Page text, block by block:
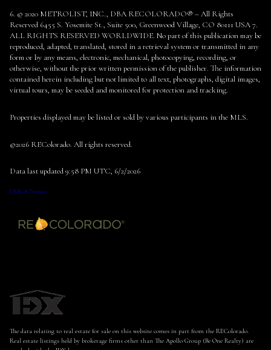
6. © 2020 METROLIST, INC., DBA RECOLORADO® – All Rights
Reserved 6455 S. Yosemite St., Suite 500, Greenwood Village, CO 80111 USA 7.
ALL RIGHTS RESERVED WORLDWIDE. No part of this publication may be
reproduced, adapted, translated, stored in a retrieval system or transmitted in any
form or by any means, electronic, mechanical, photocopying, recording, or
otherwise, without the prior written permission of the publisher. The information
contained herein including but not limited to all text, photographs, digital images,
virtual tours, may be seeded and monitored for protection and tracking.
Properties displayed may be listed or sold by various participants in the MLS.
©2026 REColorado. All rights reserved.
Data last updated 9:58 PM UTC, 6/2/2026
DMCA Notice
The data relating to real estate for sale on this website comes in part from the REColorado.
Real estate listings held by brokerage firms other than The Apollo Group (Be One Realty) are